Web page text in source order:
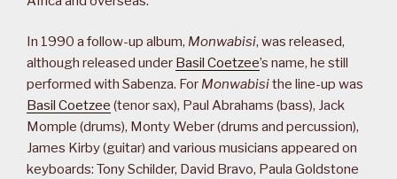
In 1990 a follow-up album, Monwabisi, was released,
although released under Basil Coetzee’s name, he still
performed with Sabenza. For Monwabisithe line-up was
Basil Coetzee (tenor sax), Paul Abrahams (bass), Jack
Momple (drums), Monty Weber (drums and percussion),
James Kirby (guitar) and various musicians appeared on
keyboards: Tony Schilder, David Bravo, Paula Goldstone